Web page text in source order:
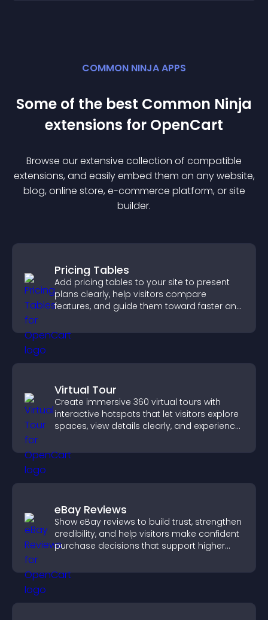
COMMON NINJA APPS
Some of the best Common Ninja
extensions for OpenCart
Browse our extensive collection of compatible
extensions, and easily embed them on any website,
blog, online store, e-commerce platform, or site
builder.
Pricing Tables
Add pricing tables to your site to present
plans clearly, help visitors compare
features, and guide them toward faster and
Virtual Tour
Create immersive 360 virtual tours with
interactive hotspots that let visitors explore
spaces, view details clearly, and experience
eBay Reviews
Show eBay reviews to build trust, strengthen
credibility, and help visitors make confident
purchase decisions that support higher